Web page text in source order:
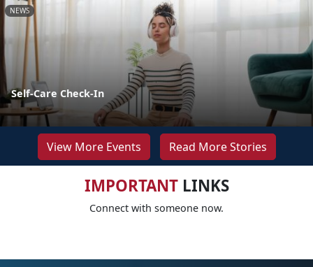
NEWS
Self-Care Check-In
View More Events Read More Stories
IMPORTANTLINKS
Connect with someone now.